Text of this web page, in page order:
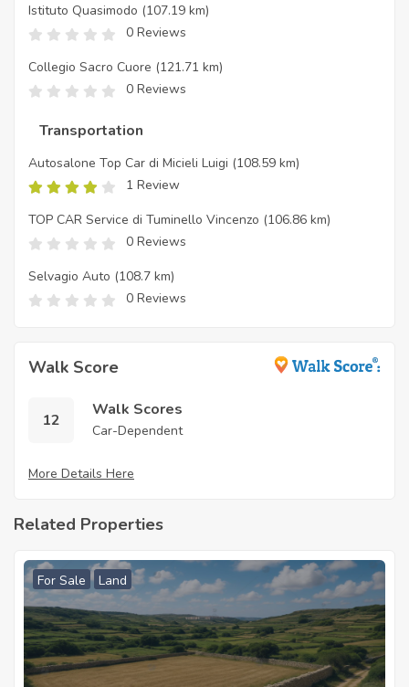
Istituto Quasimodo (107.19 km)
0 Reviews
Collegio Sacro Cuore (121.71 km)
0 Reviews
Transportation
Autosalone Top Car di Micieli Luigi (108.59 km)
1 Review
TOP CAR Service di Tuminello Vincenzo (106.86 km)
0 Reviews
Selvagio Auto (108.7 km)
0 Reviews
Walk Score
12
Walk Scores
Car-Dependent
More Details Here
Related Properties
For Sale Land